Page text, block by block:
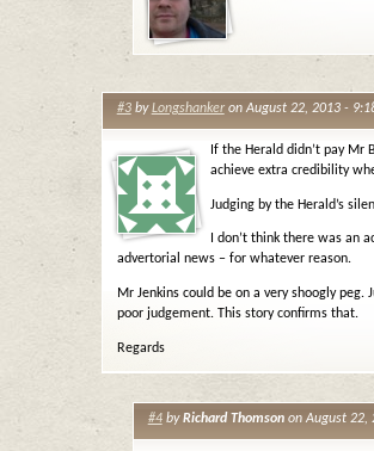
#3byLongshankeron August 22, 2013 -
If the Herald didn’t pay
achieve extra credibility
Judging by the Herald’s
I don’t think there was an
advertorial news – for whatever reason.
Mr Jenkins could be on a very shoogly peg.
poor judgement. This story confirms that.
Regards
#4byRichard Thomsonon August 22,